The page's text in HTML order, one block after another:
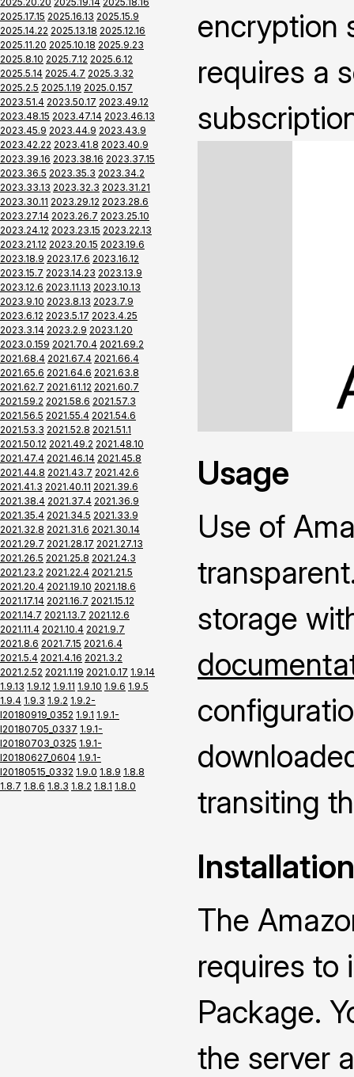
2025.17.15 2025.16.13 2025.15.9
2025.14.22 2025.13.18 2025.12.16
2025.11.20 2025.10.18 2025.9.23
2025.8.10 2025.7.12 2025.6.12
2025.5.14 2025.4.7 2025.3.32
2025.2.5 2025.1.19 2025.0.157
2023.51.4 2023.50.17 2023.49.12
2023.48.15 2023.47.14 2023.46.13
2023.45.9 2023.44.9 2023.43.9
2023.42.22 2023.41.8 2023.40.9
2023.39.16 2023.38.16 2023.37.15
2023.36.5 2023.35.3 2023.34.2
2023.33.13 2023.32.3 2023.31.21
2023.30.11 2023.29.12 2023.28.6
2023.27.14 2023.26.7 2023.25.10
2023.24.12 2023.23.15 2023.22.13
2023.21.12 2023.20.15 2023.19.6
2023.18.9 2023.17.6 2023.16.12
2023.15.7 2023.14.23 2023.13.9
2023.12.6 2023.11.13 2023.10.13
2023.9.10 2023.8.13 2023.7.9
2023.6.12 2023.5.17 2023.4.25
2023.3.14 2023.2.9 2023.1.20
2023.0.159 2021.70.4 2021.69.2
2021.68.4 2021.67.4 2021.66.4
2021.65.6 2021.64.6 2021.63.8
2021.62.7 2021.61.12 2021.60.7
2021.59.2 2021.58.6 2021.57.3
2021.56.5 2021.55.4 2021.54.6
2021.53.3 2021.52.8 2021.51.1
2021.50.12 2021.49.2 2021.48.10
2021.47.4 2021.46.14 2021.45.8
2021.44.8 2021.43.7 2021.42.6
2021.41.3 2021.40.11 2021.39.6
2021.38.4 2021.37.4 2021.36.9
2021.35.4 2021.34.5 2021.33.9
2021.32.8 2021.31.6 2021.30.14
2021.29.7 2021.28.17 2021.27.13
2021.26.5 2021.25.8 2021.24.3
2021.23.2 2021.22.4 2021.21.5
2021.20.4 2021.19.10 2021.18.6
2021.17.14 2021.16.7 2021.15.12
2021.14.7 2021.13.7 2021.12.6
2021.11.4 2021.10.4 2021.9.7
2021.8.6 2021.7.15 2021.6.4
2021.5.4 2021.4.16 2021.3.2
2021.2.52 2021.1.19 2021.0.17 1.9.14
1.9.13 1.9.12 1.9.11 1.9.10 1.9.6 1.9.5
1.9.4 1.9.3 1.9.2 1.9.2-
I20180919_0352 1.9.1 1.9.1-
I20180705_0337 1.9.1-
I20180703_0325 1.9.1-
I20180627_0604 1.9.1-
I20180515_0332 1.9.0 1.8.9 1.8.8
1.8.7 1.8.6 1.8.3 1.8.2 1.8.1 1.8.0
encryption
requires a
Usage
Use of
storage
transiting
Installation
The
requires to
Package.
the server